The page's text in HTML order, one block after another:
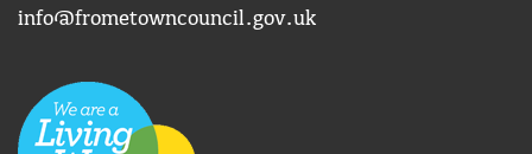
info@frometowncouncil.gov.uk